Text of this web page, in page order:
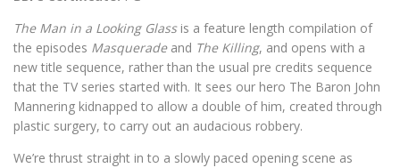
The Man in a Looking Glassis a feature length compilation of
the episodes Masqueradeand The Killing, and opens with a
new title sequence, rather than the usual pre credits sequence
that the TV series started with. It sees our hero The Baron John
Mannering kidnapped to allow a double of him, created through
plastic surgery, to carry out an audacious robbery.
We’re thrust straight in to a slowly paced opening scene as